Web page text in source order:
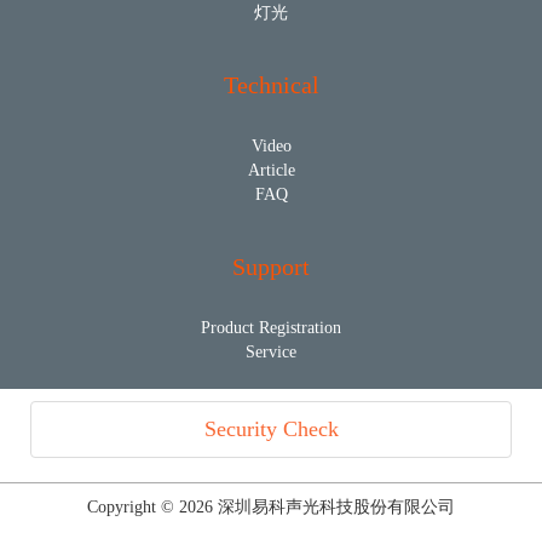
灯光
Technical
Video
Article
FAQ
Support
Product Registration
Service
Security Check
Copyright © 2026 深圳易科声光科技股份有限公司